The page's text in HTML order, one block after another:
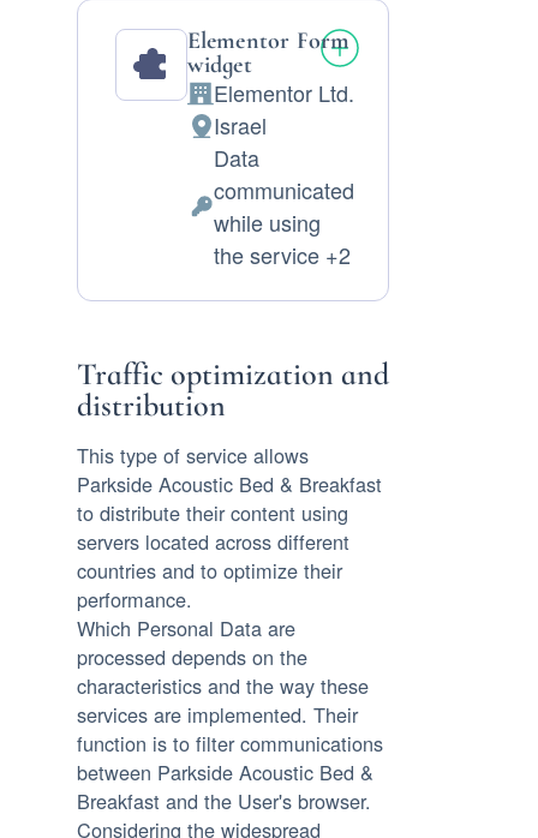
Elementor Form
widget
Company:
Elementor Ltd.
Place
processing:
Israel
Personal
Data
Data
communicated
while using
the service +2
Traffic optimization and
distribution
This type of service allows
Parkside Acoustic Bed & Breakfast
to distribute their content using
servers located across different
countries and to optimize their
performance.
Which Personal Data are
processed depends on the
characteristics and the way these
services are implemented. Their
function is to filter communications
between Parkside Acoustic Bed &
Breakfast and the User's browser.
Considering the widespread